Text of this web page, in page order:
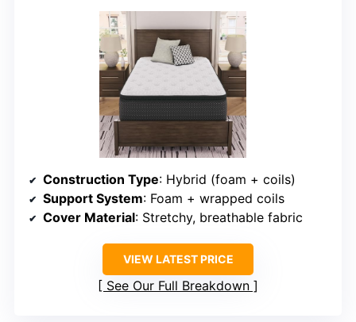
Construction Type: Hybrid (foam + coils)
Support System: Foam + wrapped coils
Cover Material: Stretchy, breathable fabric
VIEW LATEST PRICE
See Our Full Breakdown